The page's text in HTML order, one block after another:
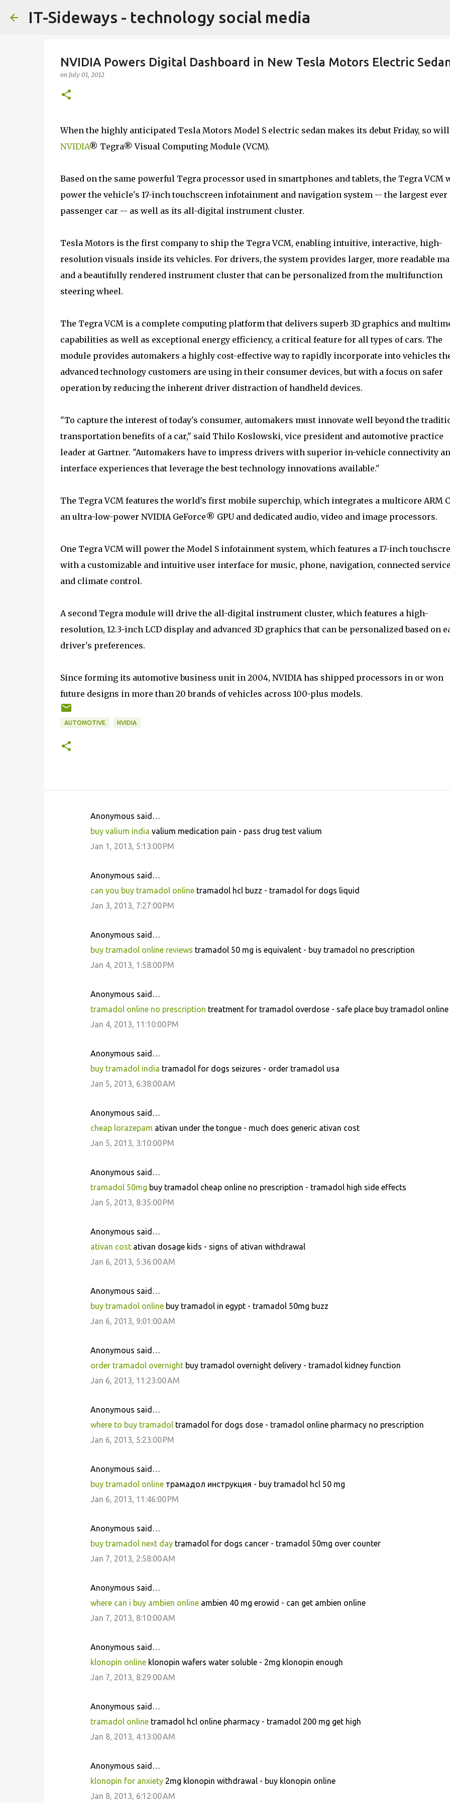
Skip to main content
IT-Sideways - technology social media
NVIDIA Powers Digital Dashboard in New Tesla Motors Electric
on July 01, 2012
When the highly anticipated Tesla Motors Model S electric sedan makes its debut Friday, so
NVIDIA® Tegra® Visual Computing Module (VCM).
Based on the same powerful Tegra processor used in smartphones and tablets, the Tegra VCM
power the vehicle's 17-inch touchscreen infotainment and navigation system -- the largest ever
passenger car -- as well as its all-digital instrument cluster.
Tesla Motors is the first company to ship the Tegra VCM, enabling intuitive, interactive, high-
resolution visuals inside its vehicles. For drivers, the system provides larger, more readable
and a beautifully rendered instrument cluster that can be personalized from the multifunction
steering wheel.
The Tegra VCM is a complete computing platform that delivers superb 3D graphics and
capabilities as well as exceptional energy efficiency, a critical feature for all types of cars. The
module provides automakers a highly cost-effective way to rapidly incorporate into vehicles
advanced technology customers are using in their consumer devices, but with a focus on safer
operation by reducing the inherent driver distraction of handheld devices.
"To capture the interest of today's consumer, automakers must innovate well beyond the
transportation benefits of a car," said Thilo Koslowski, vice president and automotive practice
leader at Gartner. "Automakers have to impress drivers with superior in-vehicle connectivity
interface experiences that leverage the best technology innovations available."
The Tegra VCM features the world's first mobile superchip, which integrates a multicore ARM
an ultra-low-power NVIDIA GeForce® GPU and dedicated audio, video and image processors.
One Tegra VCM will power the Model S infotainment system, which features a 17-inch
with a customizable and intuitive user interface for music, phone, navigation, connected
and climate control.
A second Tegra module will drive the all-digital instrument cluster, which features a high-
resolution, 12.3-inch LCD display and advanced 3D graphics that can be personalized based on
driver's preferences.
Since forming its automotive business unit in 2004, NVIDIA has shipped processors in or won
future designs in more than 20 brands of vehicles across 100-plus models.
AUTOMOTIVE NVIDIA
Anonymous said…
buy valium india valium medication pain - pass drug test valium
Jan 1, 2013, 5:13:00 PM
Anonymous said…
can you buy tramadol onlinetramadol hcl buzz - tramadol for dogs liquid
Jan 3, 2013, 7:27:00 PM
Anonymous said…
buy tramadol online reviews tramadol 50 mg is equivalent - buy tramadol no prescription
Jan 4, 2013, 1:58:00 PM
Anonymous said…
tramadol online no prescription treatment for tramadol overdose - safe place buy tramadol online
Jan 4, 2013, 11:10:00 PM
Anonymous said…
buy tramadol india tramadol for dogs seizures - order tramadol usa
Jan 5, 2013, 6:38:00 AM
Anonymous said…
cheap lorazepam ativan under the tongue - much does generic ativan cost
Jan 5, 2013, 3:10:00 PM
Anonymous said…
tramadol 50mg buy tramadol cheap online no prescription - tramadol high side effects
Jan 5, 2013, 8:35:00 PM
Anonymous said…
ativan costativan dosage kids - signs of ativan withdrawal
Jan 6, 2013, 5:36:00 AM
Anonymous said…
buy tramadol onlinebuy tramadol in egypt - tramadol 50mg buzz
Jan 6, 2013, 9:01:00 AM
Anonymous said…
order tramadol overnightbuy tramadol overnight delivery - tramadol kidney function
Jan 6, 2013, 11:23:00 AM
Anonymous said…
where to buy tramadoltramadol for dogs dose - tramadol online pharmacy no prescription
Jan 6, 2013, 5:23:00 PM
Anonymous said…
buy tramadol onlineтрамадол инструкция - buy tramadol hcl 50 mg
Jan 6, 2013, 11:46:00 PM
Anonymous said…
buy tramadol next daytramadol for dogs cancer - tramadol 50mg over counter
Jan 7, 2013, 2:58:00 AM
Anonymous said…
where can i buy ambien onlineambien 40 mg erowid - can get ambien online
Jan 7, 2013, 8:10:00 AM
Anonymous said…
klonopin onlineklonopin wafers water soluble - 2mg klonopin enough
Jan 7, 2013, 8:29:00 AM
Anonymous said…
tramadol onlinetramadol hcl online pharmacy - tramadol 200 mg get high
Jan 8, 2013, 4:13:00 AM
Anonymous said…
klonopin for anxiety2mg klonopin withdrawal - buy klonopin online
Jan 8, 2013, 6:12:00 AM